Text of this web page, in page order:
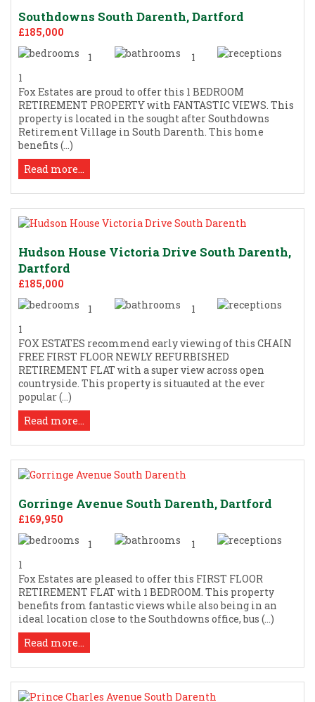
Southdowns South Darenth, Dartford
£185,000
1
1
1
Fox Estates are proud to offer this 1 BEDROOM
RETIREMENT PROPERTY with FANTASTIC VIEWS. This
property is located in the sought after Southdowns
Retirement Village in South Darenth. This home
benefits (...)
Read more...
Hudson House Victoria Drive South Darenth,
Dartford
£185,000
1
1
1
FOX ESTATES recommend early viewing of this CHAIN
FREE FIRST FLOOR NEWLY REFURBISHED
RETIREMENT FLAT with a super view across open
countryside. This property is situauted at the ever
popular (...)
Read more...
Gorringe Avenue South Darenth, Dartford
£169,950
1
1
1
Fox Estates are pleased to offer this FIRST FLOOR
RETIREMENT FLAT with 1 BEDROOM. This property
benefits from fantastic views while also being in an
ideal location close to the Southdowns office, bus (...)
Read more...